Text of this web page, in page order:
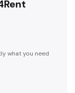
what you need